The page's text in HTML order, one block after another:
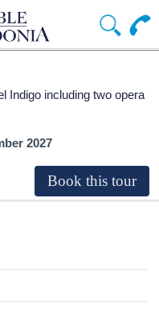
Indigo including two opera
2027